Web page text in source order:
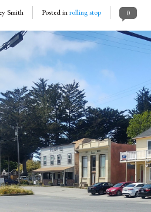
Smith Posted inrolling stop 0